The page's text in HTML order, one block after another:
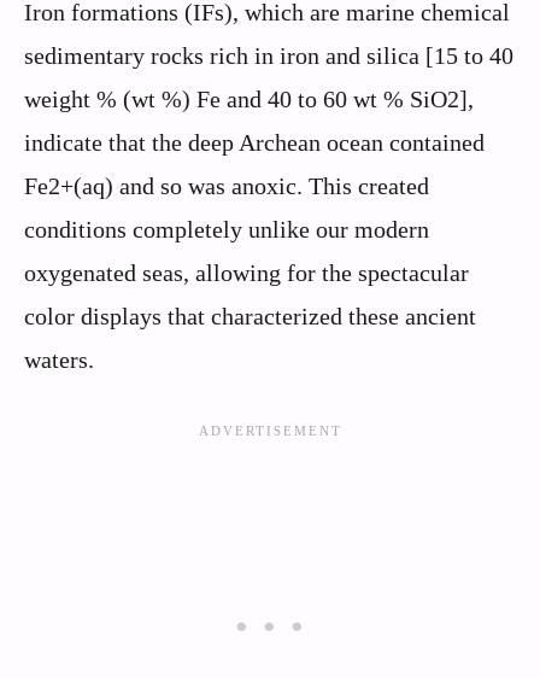
Iron formations (IFs), which are marine chemical
sedimentary rocks rich in iron and silica [15 to 40
weight % (wt %) Fe and 40 to 60 wt % SiO2],
indicate that the deep Archean ocean contained
Fe2+(aq) and so was anoxic. This created
conditions completely unlike our modern
oxygenated seas, allowing for the spectacular
color displays that characterized these ancient
waters.